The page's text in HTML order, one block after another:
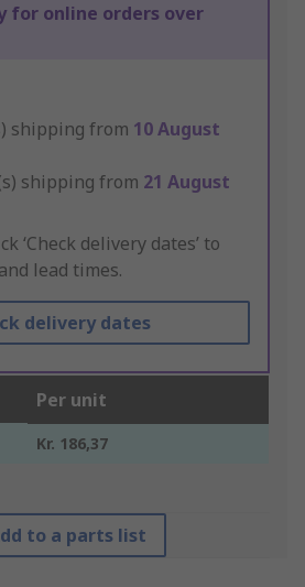
for online orders over
shipping from 10 August
shipping from 21 August
‘Check delivery dates’ to
lead times.
delivery dates
Per unit
Kr. 186,37
to a parts list